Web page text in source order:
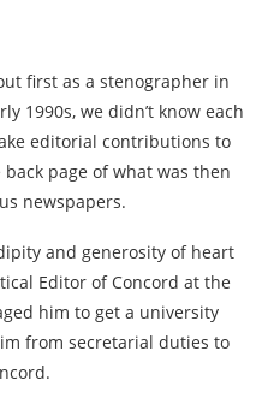
first as a stenographer in
1990s, we didn’t know each
editorial contributions to
page of what was then
newspapers.
and generosity of heart
Editor of Concord at the
him to get a university
from secretarial duties to